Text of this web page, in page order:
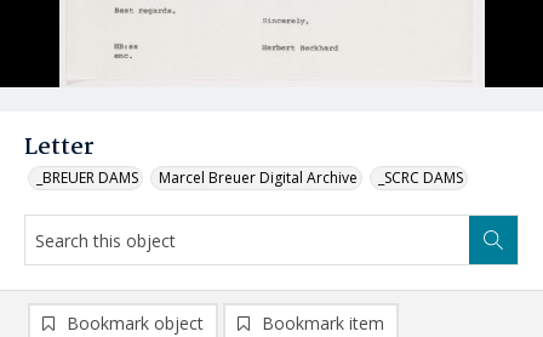
Letter
_BREUER DAMS Marcel Breuer Digital Archive _SCRC DAMS
Bookmark object Bookmark item